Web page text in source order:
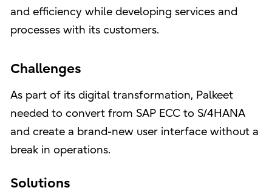
and efficiency while developing services and
processes with its customers.
Challenges
As part of its digital transformation, Palkeet
needed to convert from SAP ECC to S/4HANA
and create a brand-new user interface without a
break in operations.
Solutions